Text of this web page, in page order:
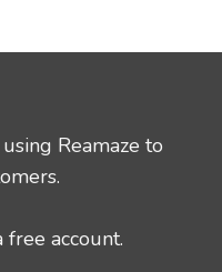
Reamaze to
account.